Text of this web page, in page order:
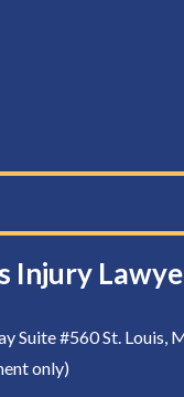
Injury
Suite #560 St. Louis,
only)